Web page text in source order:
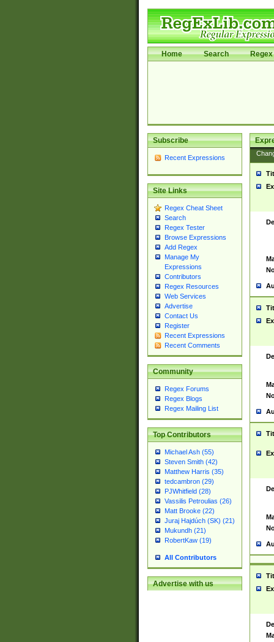
Home Search Regex
Subscribe
Recent Expressions
Site Links
Regex Cheat Sheet
Search
Regex Tester
Browse Expressions
Add Regex
Manage My
Expressions
Contributors
Regex Resources
Web Services
Advertise
Contact Us
Register
Recent Expressions
Recent Comments
Community
Regex Forums
Regex Blogs
Regex Mailing List
Top Contributors
Michael Ash (55)
Steven Smith (42)
Matthew Harris (35)
tedcambron (29)
PJWhitfield (28)
Vassilis Petroulias (26)
Matt Brooke (22)
Juraj Hajdúch (SK) (21)
Mukundh (21)
RobertKaw (19)
All Contributors
Advertise with us